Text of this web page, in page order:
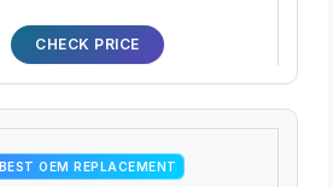
CHECK PRICE
BEST OEM REPLACEMENT